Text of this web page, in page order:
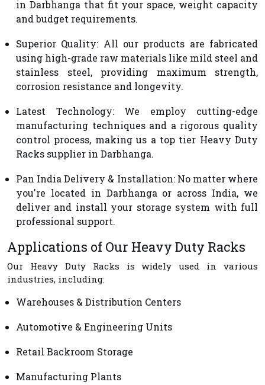
in Darbhanga that fit your space, weight capacity
and budget requirements.
Superior Quality: All our products are fabricated
using high-grade raw materials like mild steel and
stainless steel, providing maximum strength,
corrosion resistance and longevity.
Latest Technology: We employ cutting-edge
manufacturing techniques and a rigorous quality
control process, making us a top tier Heavy Duty
Racks supplier in Darbhanga.
Pan India Delivery & Installation: No matter where
you're located in Darbhanga or across India, we
deliver and install your storage system with full
professional support.
Applications of Our Heavy Duty Racks
Our Heavy Duty Racks is widely used in various
industries, including:
Warehouses & Distribution Centers
Automotive & Engineering Units
Retail Backroom Storage
Manufacturing Plants